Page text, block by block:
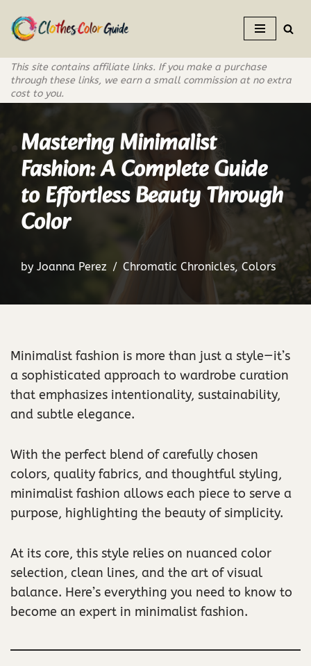
Skip
to
content
This site contains affiliate links. If you make a purchase
through these links, we earn a small commission at no extra
cost to you.
Mastering Minimalist
Fashion: A Complete Guide
to Effortless Beauty Through
Color
by Joanna Perez Chromatic Chronicles, Colors
Minimalist fashion is more than just a style—it’s
a sophisticated approach to wardrobe curation
that emphasizes intentionality, sustainability,
and subtle elegance.
With the perfect blend of carefully chosen
colors, quality fabrics, and thoughtful styling,
minimalist fashion allows each piece to serve a
purpose, highlighting the beauty of simplicity.
At its core, this style relies on nuanced color
selection, clean lines, and the art of visual
balance. Here’s everything you need to know to
become an expert in minimalist fashion.